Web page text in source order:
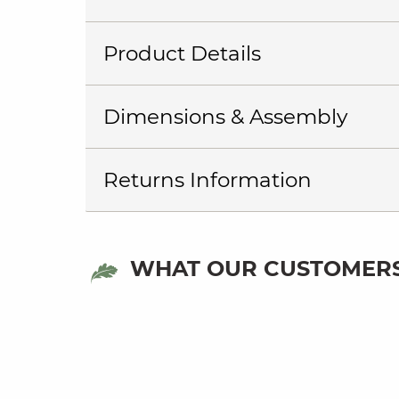
Product Details
Dimensions & Assembly
Returns Information
WHAT OUR